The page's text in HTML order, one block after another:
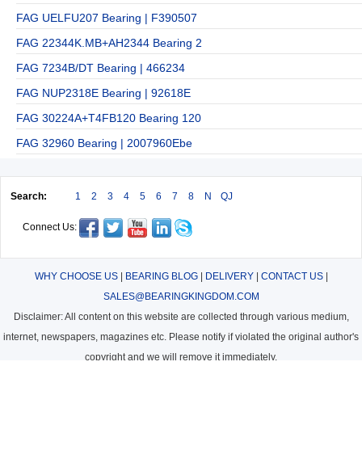
FAG UELFU207 Bearing | F390507
FAG 22344K.MB+AH2344 Bearing 2
FAG 7234B/DT Bearing | 466234
FAG NUP2318E Bearing | 92618E
FAG 30224A+T4FB120 Bearing 120
FAG 32960 Bearing | 2007960Ebe
Search: 1 2 3 4 5 6 7 8 N QJ
Connect Us:
WHY CHOOSE US| BEARING BLOG| DELIVERY| CONTACT US|
SALES@BEARINGKINGDOM.COM
Disclaimer: All content on this website are collected through various medium,
internet, newspapers, magazines etc. Please notify if violated the original author's
copyright and we will remove it immediately.